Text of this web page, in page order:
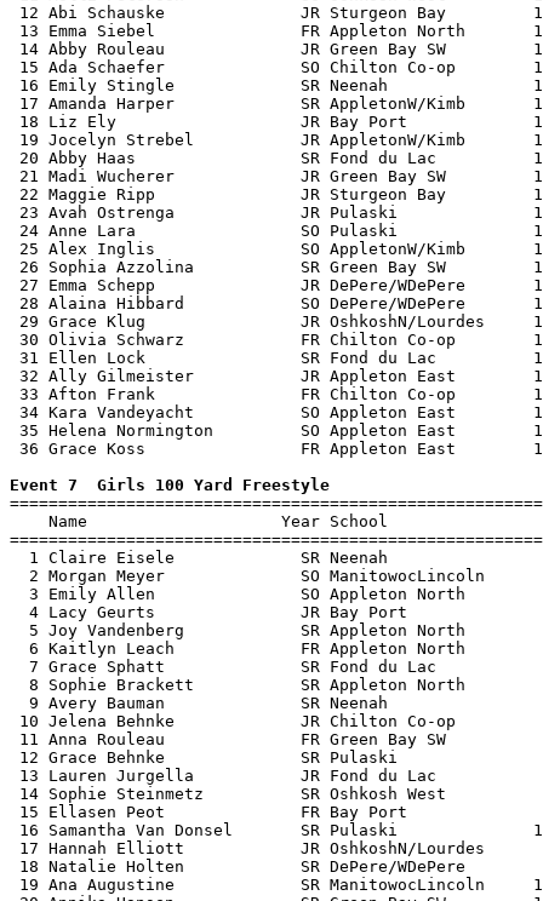
12 Abi Schauske              JR Sturgeon Bay
13 Emma Siebel               FR Appleton North
14 Abby Rouleau              JR Green Bay SW
15 Ada Schaefer              SO Chilton Co-op
16 Emily Stingle             SR Neenah
17 Amanda Harper             SR AppletonW/Kimb
18 Liz Ely                   JR Bay Port
19 Jocelyn Strebel           JR AppletonW/Kimb
20 Abby Haas                 SR Fond du Lac
21 Madi Wucherer             JR Green Bay SW
22 Maggie Ripp               JR Sturgeon Bay
23 Avah Ostrenga             JR Pulaski
24 Anne Lara                 SO Pulaski
25 Alex Inglis               SO AppletonW/Kimb
26 Sophia Azzolina           SR Green Bay SW
27 Emma Schepp               JR DePere/WDePere
28 Alaina Hibbard            SO DePere/WDePere
29 Grace Klug                JR OshkoshN/Lourdes
30 Olivia Schwarz            FR Chilton Co-op
31 Ellen Lock                SR Fond du Lac
32 Ally Gilmeister           JR Appleton East
33 Afton Frank               FR Chilton Co-op
34 Kara Vandeyacht           SO Appleton East
35 Helena Normington         SO Appleton East
36 Grace Koss                FR Appleton East
Event 7  Girls 100 Yard Freestyle
Name                    Year School
1 Claire Eisele             SR Neenah
2 Morgan Meyer              SO ManitowocLincoln
3 Emily Allen               SO Appleton North
4 Lacy Geurts               JR Bay Port
5 Joy Vandenberg            SR Appleton North
6 Kaitlyn Leach             FR Appleton North
7 Grace Sphatt              SR Fond du Lac
8 Sophie Brackett           SR Appleton North
9 Avery Bauman              SR Neenah
10 Jelena Behnke             JR Chilton Co-op
11 Anna Rouleau              FR Green Bay SW
12 Grace Behnke              SR Pulaski
13 Lauren Jurgella           JR Fond du Lac
14 Sophie Steinmetz          SR Oshkosh West
15 Ellasen Peot              FR Bay Port
16 Samantha Van Donsel       SR Pulaski
17 Hannah Elliott            JR OshkoshN/Lourdes
18 Natalie Holten            SR DePere/WDePere
19 Ana Augustine             SR ManitowocLincoln